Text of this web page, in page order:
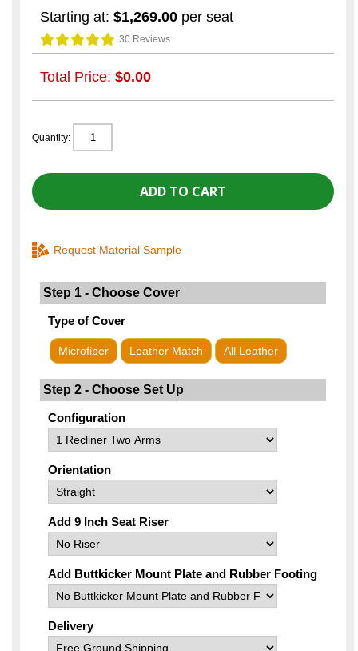
Starting at: $1,269.00 per seat
30 Reviews
Total Price: $0.00
Quantity:
Request Material Sample
Step 1 - Choose Cover
Type of Cover
Microfiber Leather Match All Leather
Step 2 - Choose Set Up
Configuration
Orientation
Add 9 Inch Seat Riser
Add Buttkicker Mount Plate and Rubber Footing
Delivery